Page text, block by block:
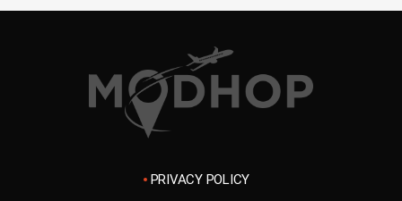
PRIVACY POLICY